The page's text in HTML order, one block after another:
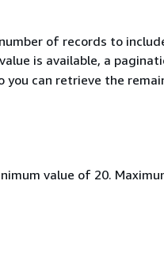
of records to
value is available, a
you can retrieve the
value of 20.